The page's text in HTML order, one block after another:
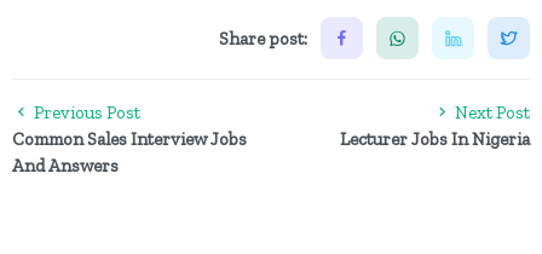
Share post:
Previous Post
Common Sales Interview Jobs
And Answers
Next Post
Lecturer Jobs In Nigeria